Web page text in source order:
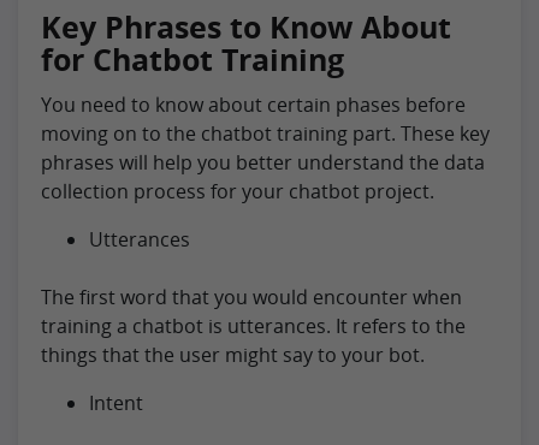
Key Phrases to Know About
for Chatbot Training
You need to know about certain phases before
moving on to the chatbot training part. These key
phrases will help you better understand the data
collection process for your chatbot project.
Utterances
The first word that you would encounter when
training a chatbot is utterances. It refers to the
things that the user might say to your bot.
Intent